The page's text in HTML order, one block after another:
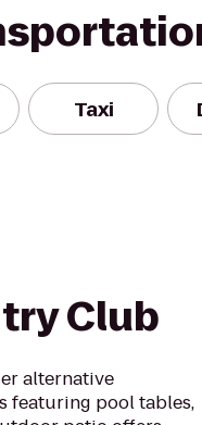
Taxi
Club
alternative
featuring pool tables,